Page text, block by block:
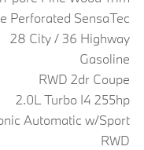
Perforated SensaTec
28 City / 36 Highway
Gasoline
RWD 2dr Coupe
2.0L Turbo I4 255hp
Automatic w/Sport
RWD